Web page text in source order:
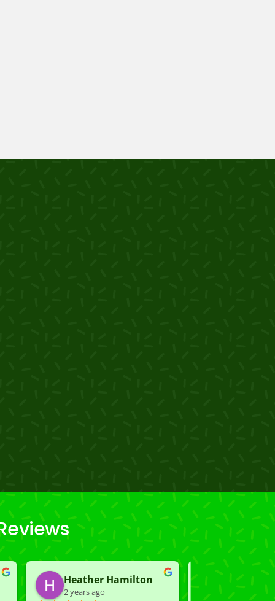
Heather Hamilton
2 years ago
Carmen
2 years ago